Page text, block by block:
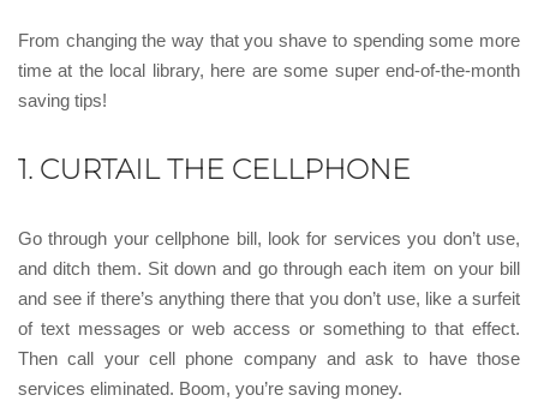
From changing the way that you shave to spending some more
time at the local library, here are some super end-of-the-month
saving tips!
1. CURTAIL THE CELLPHONE
Go through your cellphone bill, look for services you don’t use,
and ditch them. Sit down and go through each item on your bill
and see if there’s anything there that you don’t use, like a surfeit
of text messages or web access or something to that effect.
Then call your cell phone company and ask to have those
services eliminated. Boom, you’re saving money.